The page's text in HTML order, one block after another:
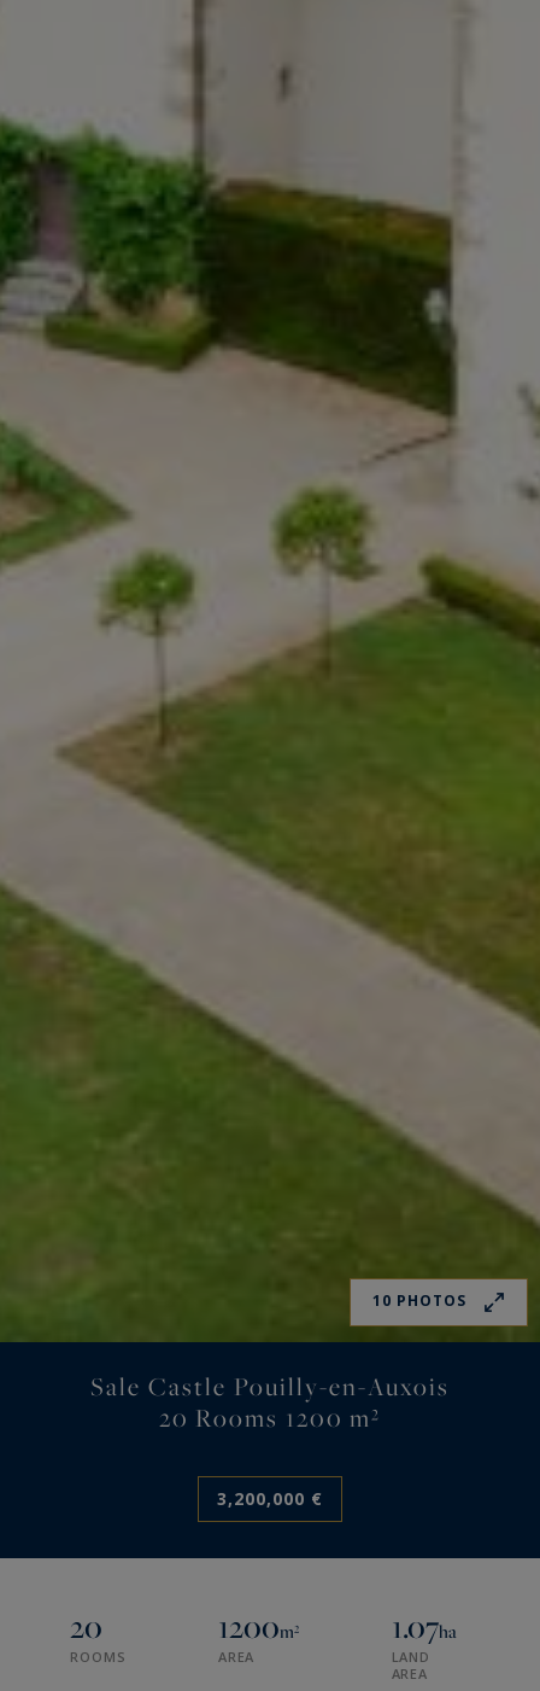
10 PHOTOS
Sale Castle Pouilly-en-Auxois
20 Rooms 1200 m²
3,200,000 €
20
ROOMS
1200m²
AREA
1.07ha
LAND
AREA